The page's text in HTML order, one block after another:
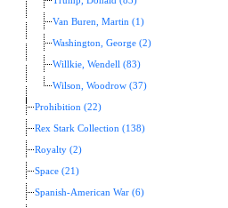
Van Buren, Martin (1)
Washington, George (2)
Willkie, Wendell (83)
Wilson, Woodrow (37)
Prohibition (22)
Rex Stark Collection (138)
Royalty (2)
Space (21)
Spanish-American War (6)